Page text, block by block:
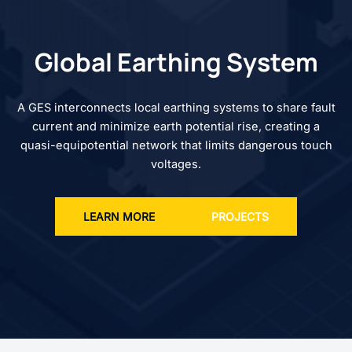
Global Earthing System
A GES interconnects local earthing systems to share fault
current and minimize earth potential rise, creating a
quasi-equipotential network that limits dangerous touch
voltages.
LEARN MORE PROJECTS